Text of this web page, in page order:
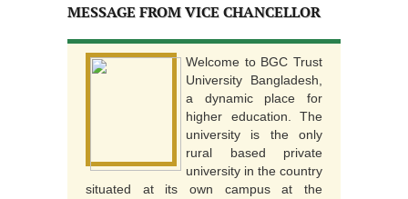
MESSAGE FROM VICE CHANCELLOR
Welcome to BGC Trust
University Bangladesh,
a dynamic place for
higher education. The
university is the only
rural based private
university in the country
situated at its own campus at the